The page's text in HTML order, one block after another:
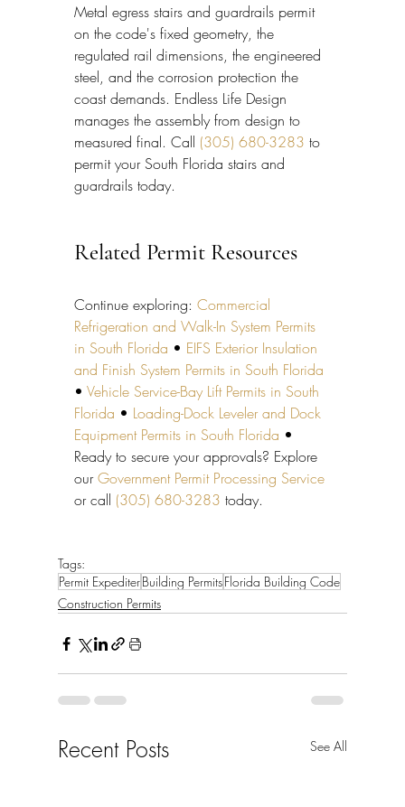
Metal egress stairs and guardrails permit
on the code's fixed geometry, the
regulated rail dimensions, the engineered
steel, and the corrosion protection the
coast demands. Endless Life Design
manages the assembly from design to
measured final. Call (305) 680-3283 to
permit your South Florida stairs and
guardrails today.
Related Permit Resources
Continue exploring: Commercial
Refrigeration and Walk-In System Permits
in South Florida • EIFS Exterior Insulation
and Finish System Permits in South Florida
• Vehicle Service-Bay Lift Permits in South
Florida • Loading-Dock Leveler and Dock
Equipment Permits in South Florida •
Ready to secure your approvals? Explore
our Government Permit Processing Service
or call (305) 680-3283 today.
Tags:
Permit ExpediterBuilding PermitsFlorida Building Code
Construction Permits
Recent Posts See All